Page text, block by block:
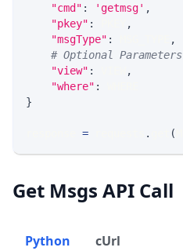
"cmd" : 'getmsg' ,
"pkey" :
,
"msgType" :
,
# Optional Parameters
"view" :
,
"where" :
}
= . (
Get Msgs API Call
Python cUrl